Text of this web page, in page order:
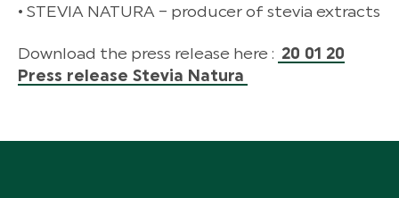
• STEVIA NATURA – producer of stevia extracts
Download the press release here : 20 01 20
Press release Stevia Natura